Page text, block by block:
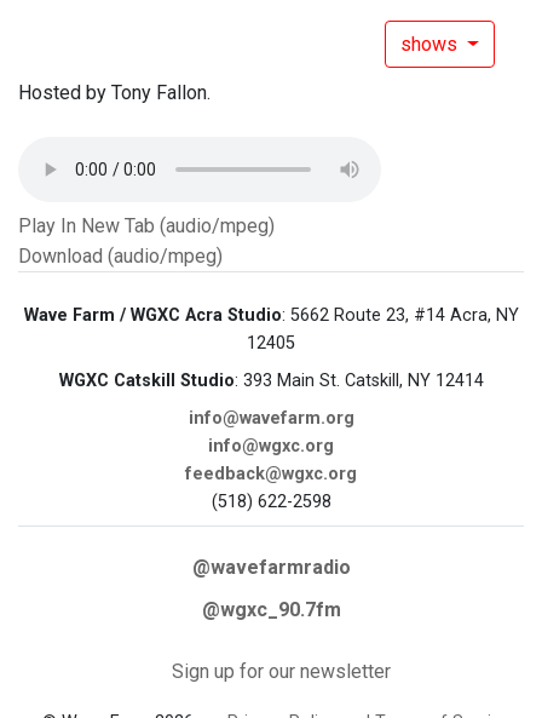
shows
Hosted by Tony Fallon.
Play In New Tab (audio/mpeg)
Download (audio/mpeg)
Wave Farm / WGXC Acra Studio: 5662 Route 23, #14 Acra, NY
12405
WGXC Catskill Studio: 393 Main St. Catskill, NY 12414
info@wavefarm.org
info@wgxc.org
feedback@wgxc.org
(518) 622-2598
@wavefarmradio
@wgxc_90.7fm
Sign up for our newsletter